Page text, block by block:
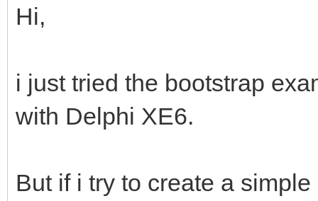
Hi,
i just tried the bootstrap
with Delphi XE6.
But if i try to create a